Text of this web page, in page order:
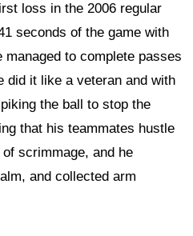
loss in the 2006 regular
seconds of the game with
to complete passes
did it like a veteran and with
the ball to stop the
that his teammates hustle
scrimmage, and he
and collected arm